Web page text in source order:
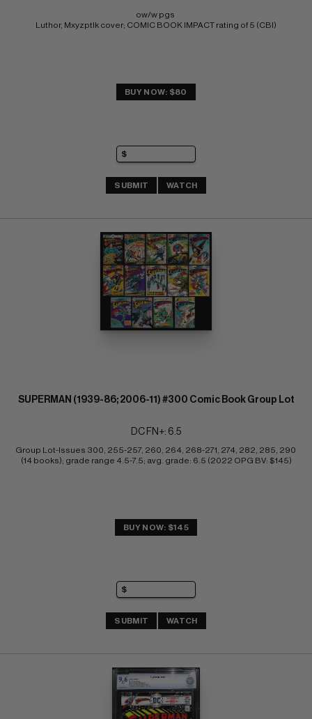
ow/w pgs
Luthor, Mxyzptlk cover; COMIC BOOK IMPACT rating of 5 (CBI)
BUY NOW: $80
SUBMIT WATCH
SUPERMAN (1939-86; 2006-11) #300 Comic Book Group Lot
DC FN+: 6.5
Group Lot-Issues 300, 255-257, 260, 264, 268-271, 274, 282, 285, 290
(14 books); grade range 4.5-7.5; avg. grade: 6.5 (2022 OPG BV: $145)
BUY NOW: $145
SUBMIT WATCH